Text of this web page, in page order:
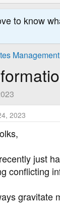
to know
Management
2023
just
conflicting
gravitate